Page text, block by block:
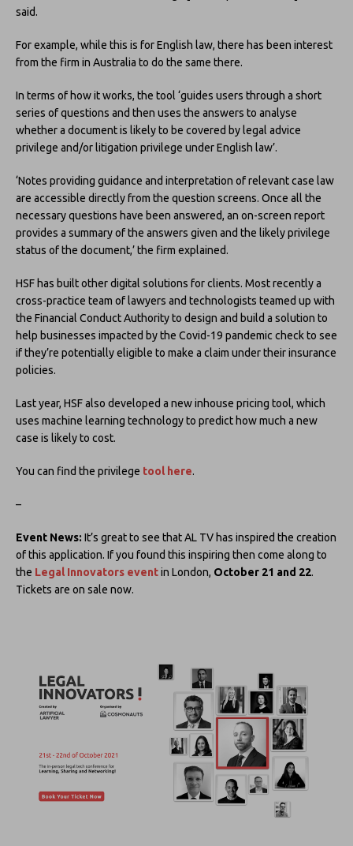
said.
For example, while this is for English law, there has been interest
from the firm in Australia to do the same there.
In terms of how it works, the tool ‘guides users through a short
series of questions and then uses the answers to analyse
whether a document is likely to be covered by legal advice
privilege and/or litigation privilege under English law’.
‘Notes providing guidance and interpretation of relevant case law
are accessible directly from the question screens. Once all the
necessary questions have been answered, an on-screen report
provides a summary of the answers given and the likely privilege
status of the document,’ the firm explained.
HSF has built other digital solutions for clients. Most recently a
cross-practice team of lawyers and technologists teamed up with
the Financial Conduct Authority to design and build a solution to
help businesses impacted by the Covid-19 pandemic check to see
if they’re potentially eligible to make a claim under their insurance
policies.
Last year, HSF also developed a new inhouse pricing tool, which
uses machine learning technology to predict how much a new
case is likely to cost.
You can find the privilege tool here.
–
Event News: It’s great to see that AL TV has inspired the creation
of this application. If you found this inspiring then come along to
the Legal Innovators eventin London, October 21 and 22.
Tickets are on sale now.